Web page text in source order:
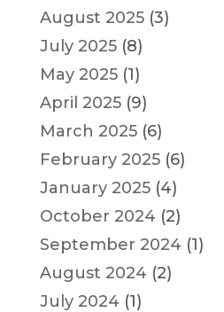
August 2025(3)
July 2025(8)
May 2025(1)
April 2025(9)
March 2025(6)
February 2025(6)
January 2025(4)
October 2024 (2)
September 2024 (1)
August 2024 (2)
July 2024 (1)